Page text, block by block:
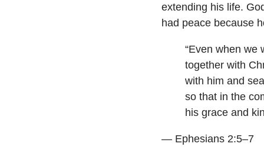
extending his life.
had peace because
“Even when we
together with
with him and
so that in the
his grace and
— Ephesians 2:5–7